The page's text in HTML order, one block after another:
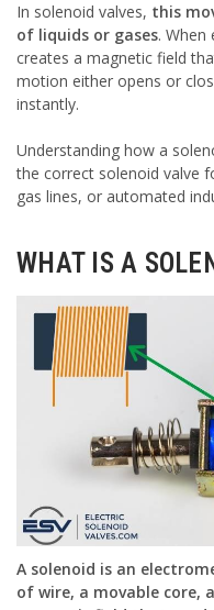
In solenoid valves, this
of liquids or gases. When
creates a magnetic field
motion either opens or
instantly.
Understanding how a
the correct solenoid valve
gas lines, or automated
WHAT IS A
A solenoid is an
of wire, a movable core,